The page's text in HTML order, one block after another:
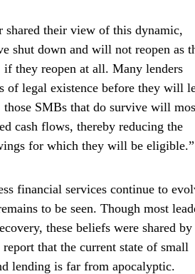
shared their view of this dynamic,
shut down and will not reopen as
if they reopen at all. Many lenders
of legal existence before they will
SMBs that do survive will
cash flows, thereby reducing the
for which they will be eligible.”
financial services continue to
to be seen. Though most
these beliefs were shared by
report that the current state of small
lending is far from apocalyptic.